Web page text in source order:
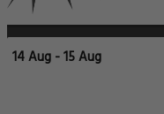
14 Aug - 15 Aug